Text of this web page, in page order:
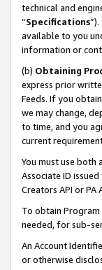
technical and
“Specifications
available to you
information or
(b) Obtaining
express prior
Feeds. If you
we may change,
to time, and you
current
You must use both
Associate ID
Creators API or PA
To obtain Program
needed, for sub-
An Account
or otherwise